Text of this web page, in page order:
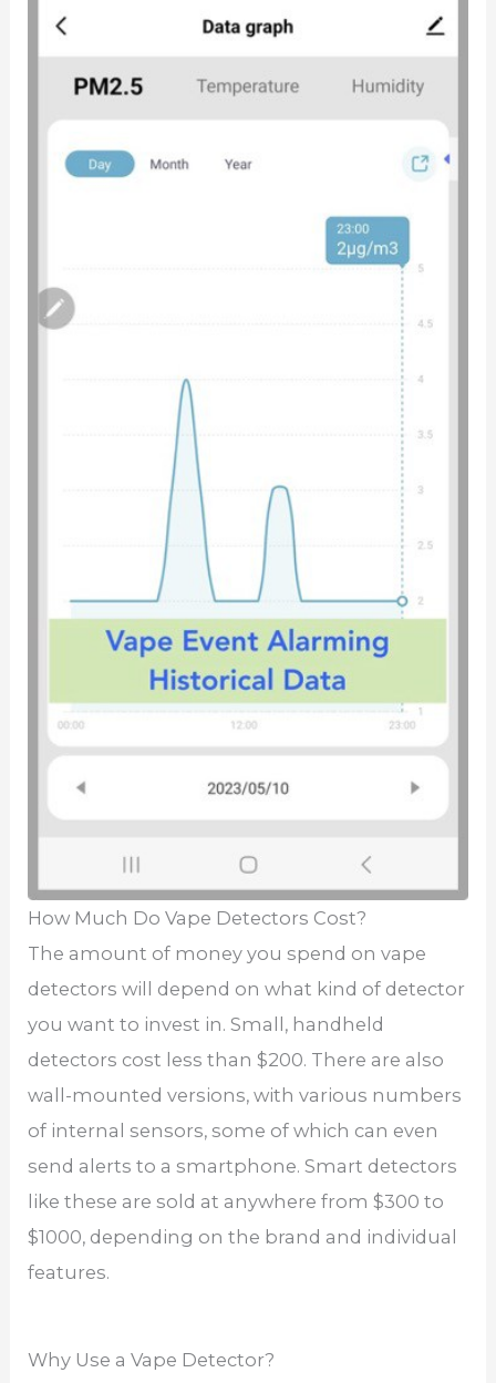
How Much Do Vape Detectors Cost?
The amount of money you spend on vape
detectors will depend on what kind of detector
you want to invest in. Small, handheld
detectors cost less than $200. There are also
wall-mounted versions, with various numbers
of internal sensors, some of which can even
send alerts to a smartphone. Smart detectors
like these are sold at anywhere from $300 to
$1000, depending on the brand and individual
features.
Why Use a Vape Detector?